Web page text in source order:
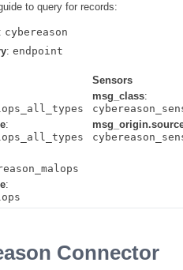
to query for records:
: cybereason
: endpoint
:
:
Sensors
msg_class:
Connector